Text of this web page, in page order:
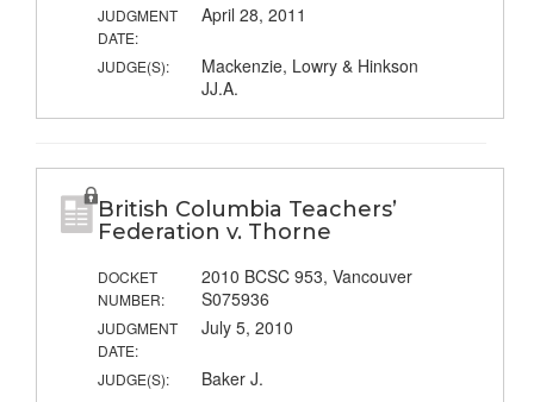
JUDGMENT
DATE:
April 28, 2011
JUDGE(S):
Mackenzie, Lowry & Hinkson
JJ.A.
British Columbia Teachers’
Federation v. Thorne
DOCKET
NUMBER:
2010 BCSC 953, Vancouver
S075936
JUDGMENT
DATE:
July 5, 2010
JUDGE(S): Baker J.